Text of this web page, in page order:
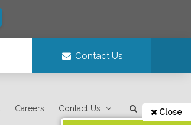
Contact Us
Careers Contact Us Close